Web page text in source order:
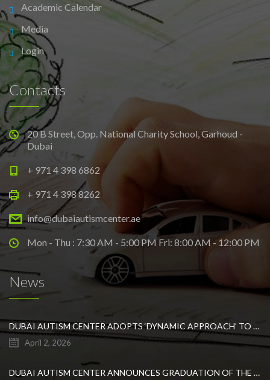
Academic Calendar
Media
Login
Contacts
20 B Street, Opp. National Charity School, Garhoud -
Dubai
+ 971 4 398 6862
+ 971 4 398 8262
info@dubaiautismcenter.ae
Mon - Thu : 7:30 AM - 5:00 PM Fri: 8:00 AM - 12:00 PM
News
DUBAI AUTISM CENTER ADOPTS ‘DYNAMIC APPROACH’ TO REVOLUTIONIZE INCLUSIVE EDUCATION FOR STUDENTS WITH AUTISM
April 2, 2026
DUBAI AUTISM CENTER ANNOUNCES GRADUATION OF THE FIRST ADVANCED ABA COHORT AND THE LAUNCH OF AN ARABIC TRAINING PROGRAM FOR PARENTS